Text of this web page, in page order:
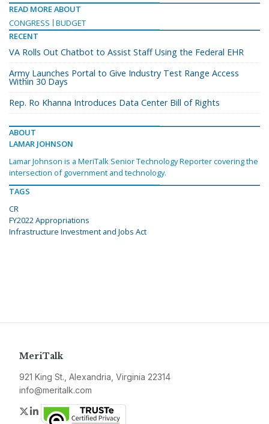
READ MORE ABOUT
CONGRESS
BUDGET
RECENT
VA Rolls Out Chatbot to Assist Staff Using the Federal EHR
Army Launches Portal to Give Industry Test Range Access
Within 30 Days
Rep. Ro Khanna Introduces Data Center Bill of Rights
ABOUT
LAMAR JOHNSON
Lamar Johnson is a MeriTalk Senior Technology Reporter covering the
intersection of government and technology.
TAGS
CR
FY2022 Appropriations
Infrastructure Investment and Jobs Act
MeriTalk
921 King St., Alexandria, Virginia 22314
info@meritalk.com
Twitter
LinkedIn